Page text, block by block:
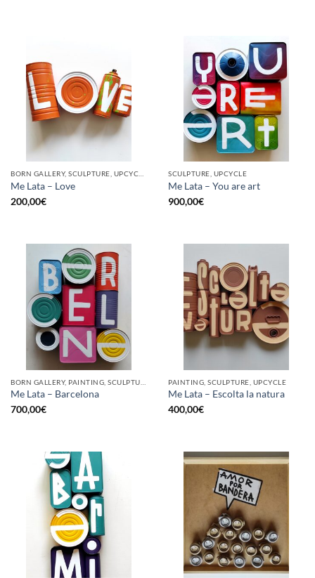
Me Lata – Love
200,00€
SCULPTURE, UPCYCLE
Me Lata – You are art
900,00€
Me Lata – Barcelona
700,00€
PAINTING, SCULPTURE, UPCYCLE
Me Lata – Escolta la natura
400,00€